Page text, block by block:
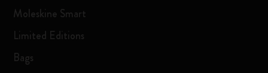
Moleskine Smart
Limited Editions
Bags